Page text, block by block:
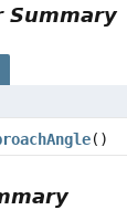
Summary
()